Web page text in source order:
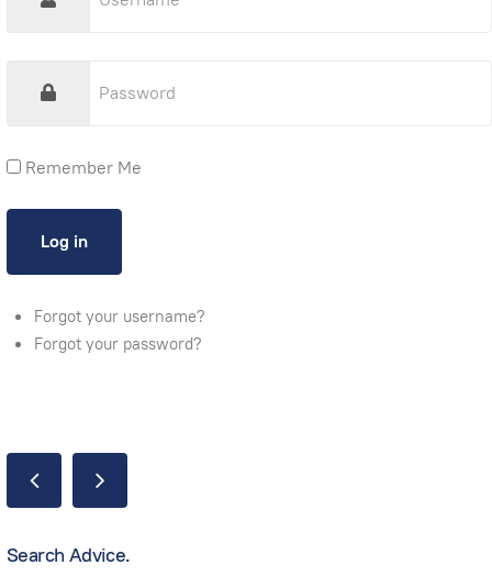
Remember Me
Forgot your username?
Forgot your password?
Search Advice.